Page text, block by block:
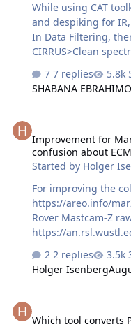
While using CAT
and despiking for
In Data Filtering,
CIRRUS>Clean spectral cube 2. MRO
What is the science
And which method
Thanks in advance.
7 replies
SHABANA EBRAHIM
Improvement for
confusion about
Started by Holger
For improving the
https://areo.info/
Rover Mastcam-Z raw
https://
available raw image format
ECM file, 8 bit image
2 replies
Holger Isenberg
Which tool converts